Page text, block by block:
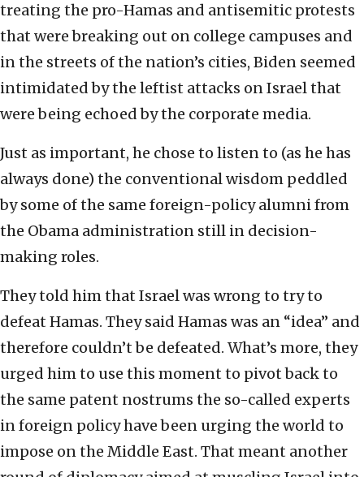
treating the pro-Hamas and antisemitic protests
that were breaking out on college campuses and
in the streets of the nation’s cities, Biden seemed
intimidated by the leftist attacks on Israel that
were being echoed by the corporate media.
Just as important, he chose to listen to (as he has
always done) the conventional wisdom peddled
by some of the same foreign-policy alumni from
the Obama administration still in decision-
making roles.
They told him that Israel was wrong to try to
defeat Hamas. They said Hamas was an “idea” and
therefore couldn’t be defeated. What’s more, they
urged him to use this moment to pivot back to
the same patent nostrums the so-called experts
in foreign policy have been urging the world to
impose on the Middle East. That meant another